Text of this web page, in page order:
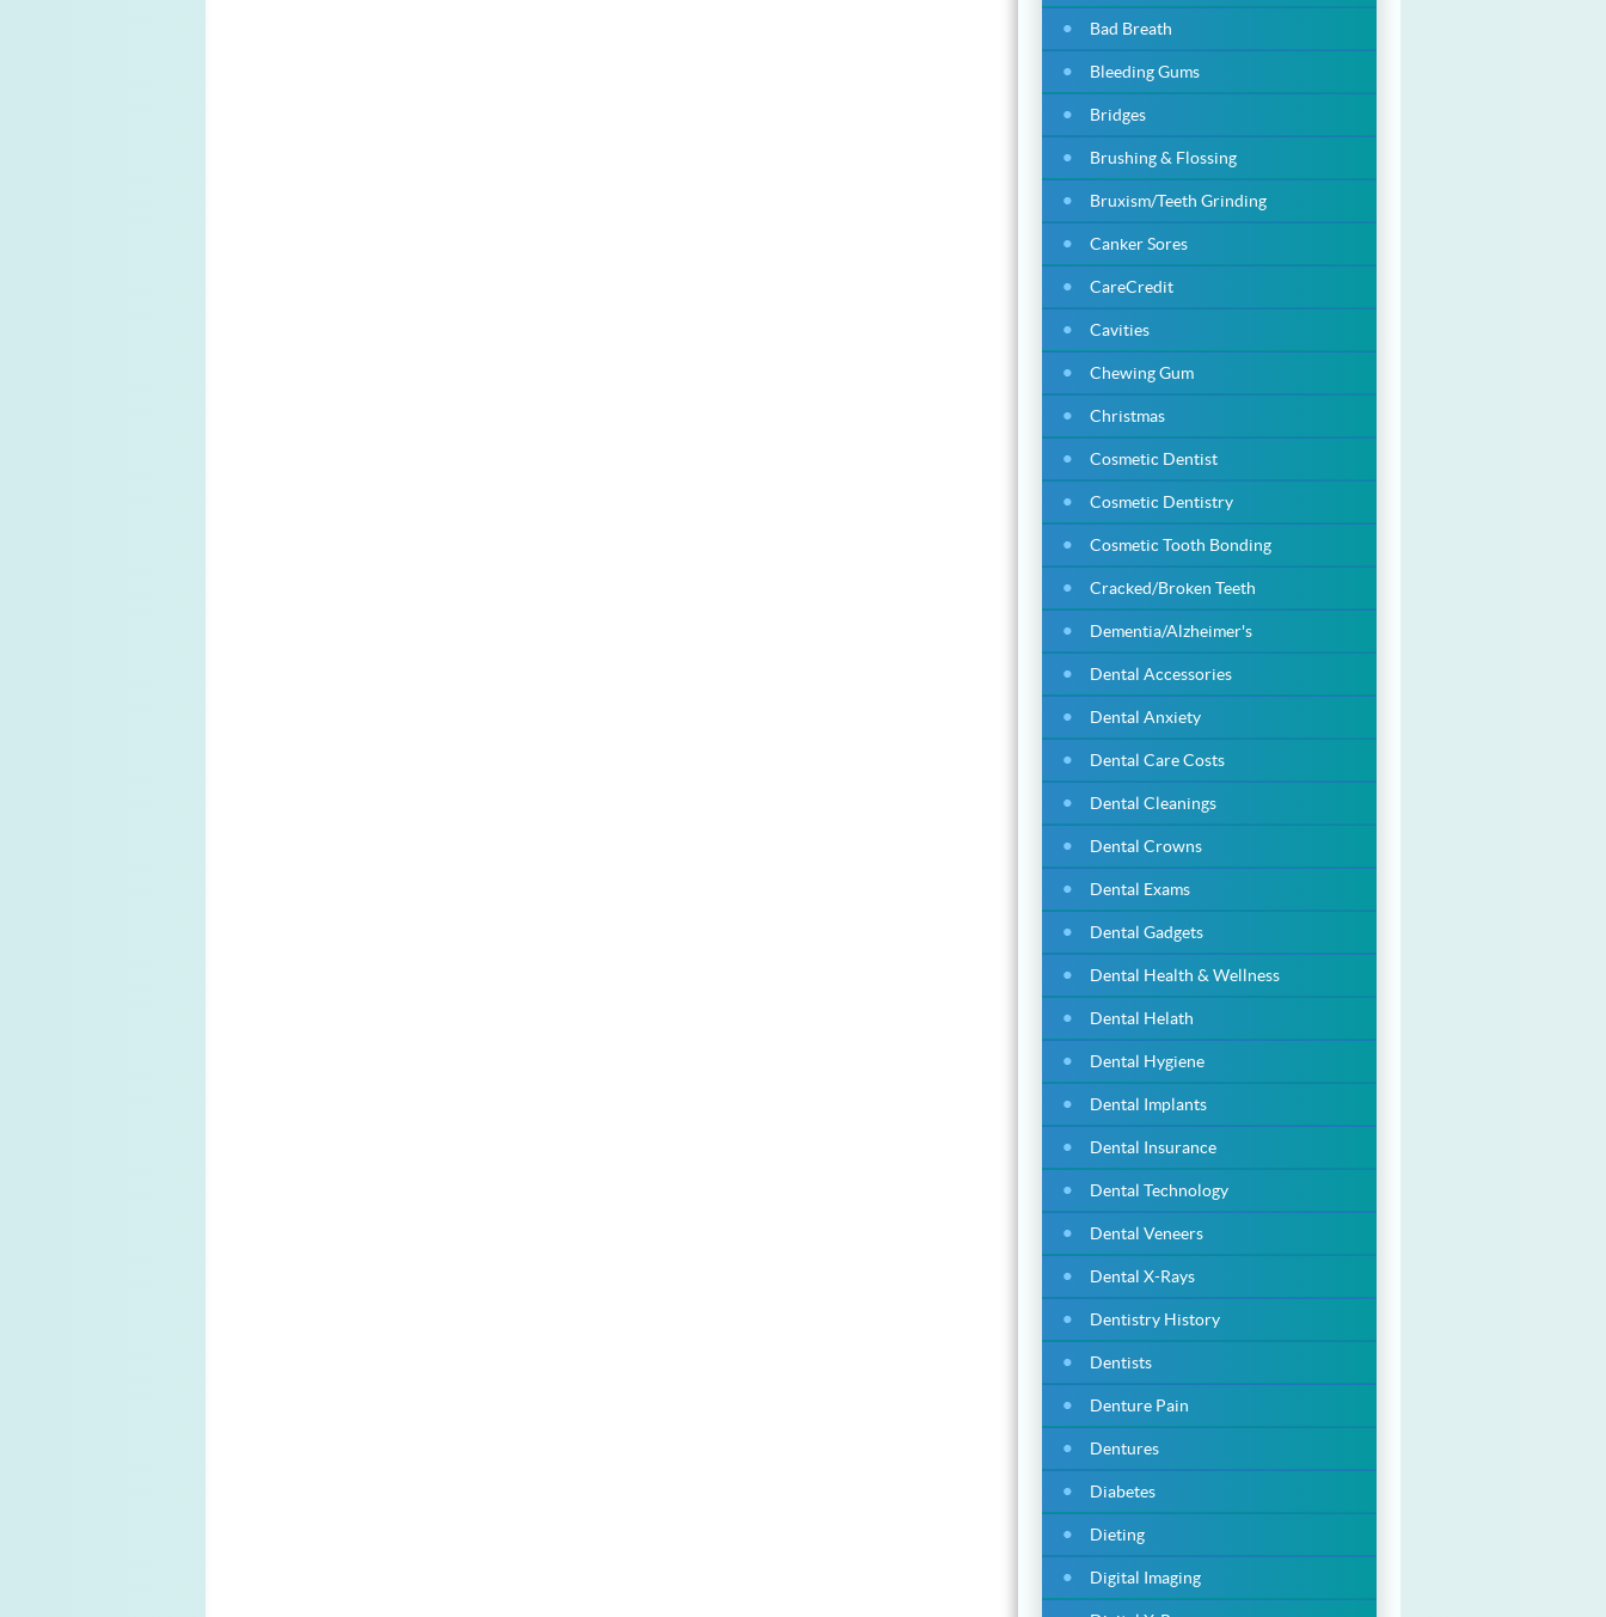
Bad Breath
Bleeding Gums
Bridges
Brushing & Flossing
Bruxism/Teeth Grinding
Canker Sores
CareCredit
Cavities
Chewing Gum
Christmas
Cosmetic Dentist
Cosmetic Dentistry
Cosmetic Tooth Bonding
Cracked/Broken Teeth
Dementia/Alzheimer's
Dental Accessories
Dental Anxiety
Dental Care Costs
Dental Cleanings
Dental Crowns
Dental Exams
Dental Gadgets
Dental Health & Wellness
Dental Helath
Dental Hygiene
Dental Implants
Dental Insurance
Dental Technology
Dental Veneers
Dental X-Rays
Dentistry History
Dentists
Denture Pain
Dentures
Diabetes
Dieting
Digital Imaging